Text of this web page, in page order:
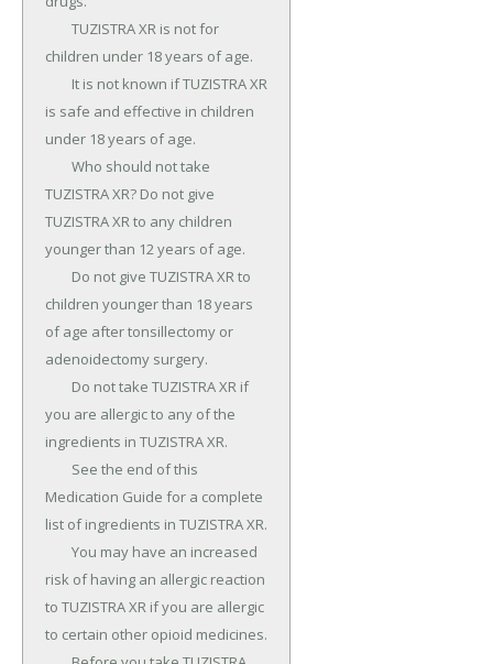
children under 18 years of age.
is safe and effective in children
under 18 years of age.
TUZISTRA XR? Do not give
TUZISTRA XR to any children
younger than 12 years of age.
children younger than 18 years
of age after tonsillectomy or
adenoidectomy surgery.
you are allergic to any of the
ingredients in TUZISTRA XR.
Medication Guide for a complete
list of ingredients in TUZISTRA XR.
risk of having an allergic reaction
to TUZISTRA XR if you are allergic
to certain other opioid medicines.